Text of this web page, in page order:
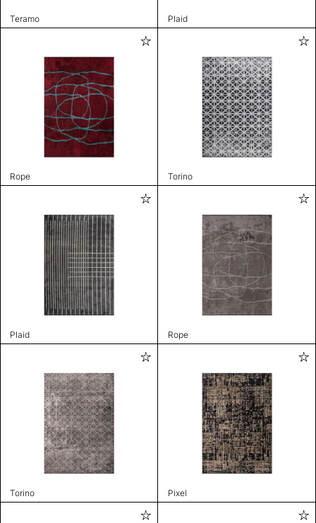
Teramo Plaid
Rope Torino
Plaid Rope
Torino Pixel